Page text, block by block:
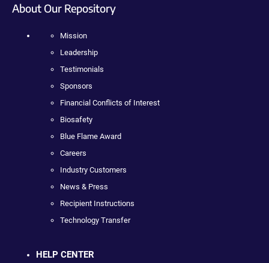
About Our Repository
Mission
Leadership
Testimonials
Sponsors
Financial Conflicts of Interest
Biosafety
Blue Flame Award
Careers
Industry Customers
News & Press
Recipient Instructions
Technology Transfer
HELP CENTER